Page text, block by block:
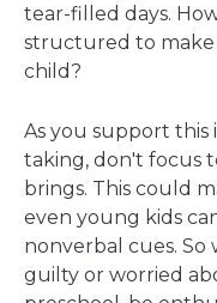
tear-filled days.
structured to make
child?
As you support
taking, don't focus
brings. This could
even young kids
nonverbal cues.
guilty or worried